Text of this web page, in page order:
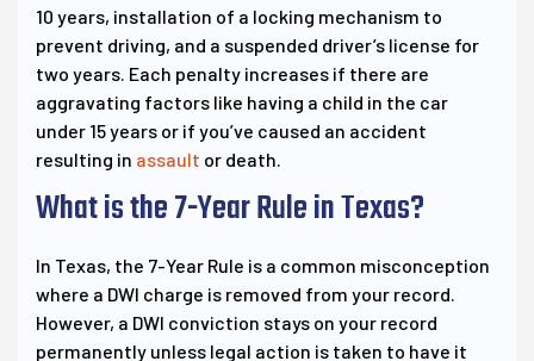
10 years, installation of a locking mechanism to
prevent driving, and a suspended driver’s license for
two years. Each penalty increases if there are
aggravating factors like having a child in the car
under 15 years or if you’ve caused an accident
resulting in assault or death.
What is the 7-Year Rule in Texas?
In Texas, the 7-Year Rule is a common misconception
where a DWI charge is removed from your record.
However, a DWI conviction stays on your record
permanently unless legal action is taken to have it